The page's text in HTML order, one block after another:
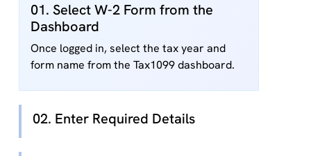
01. Select W-2 Form from the
Dashboard
Once logged in, select the tax year and
form name from the Tax1099 dashboard.
02. Enter Required Details